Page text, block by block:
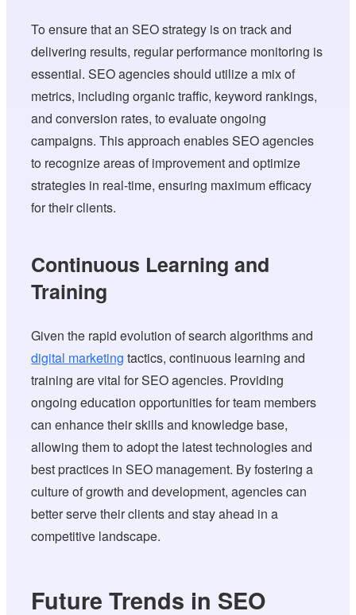
To ensure that an SEO strategy is on track and
delivering results, regular performance monitoring is
essential. SEO agencies should utilize a mix of
metrics, including organic traffic, keyword rankings,
and conversion rates, to evaluate ongoing
campaigns. This approach enables SEO agencies
to recognize areas of improvement and optimize
strategies in real-time, ensuring maximum efficacy
for their clients.
Continuous Learning and
Training
Given the rapid evolution of search algorithms and
digital marketing tactics, continuous learning and
training are vital for SEO agencies. Providing
ongoing education opportunities for team members
can enhance their skills and knowledge base,
allowing them to adopt the latest technologies and
best practices in SEO management. By fostering a
culture of growth and development, agencies can
better serve their clients and stay ahead in a
competitive landscape.
Future Trends in SEO